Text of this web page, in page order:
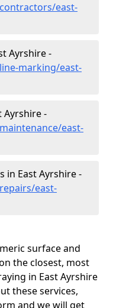
east-
Ayrshire -
marking/east-
Ayrshire -
east-
in East Ayrshire -
east-
surface and
the closest, most
in East Ayrshire
these services,
and we will get